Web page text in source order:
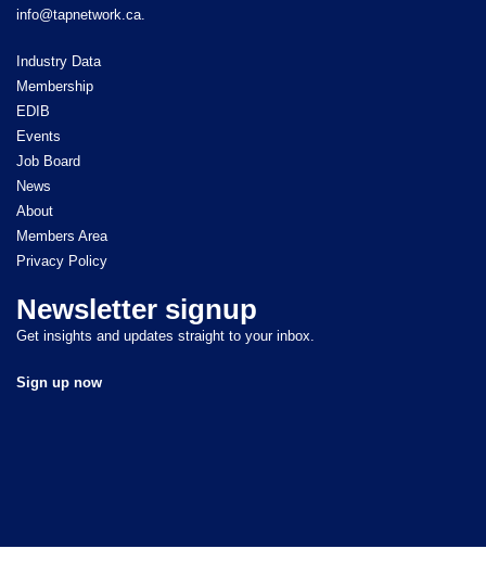
info@tapnetwork.ca.
Industry Data
Membership
EDIB
Events
Job Board
News
About
Members Area
Privacy Policy
Newsletter signup
Get insights and updates straight to your inbox.
Sign up now